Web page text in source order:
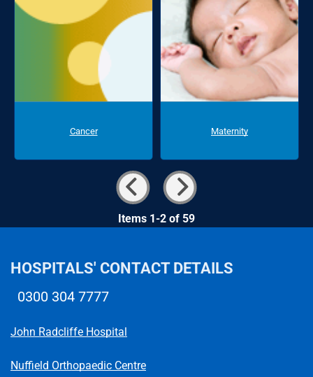
Cancer Maternity
Items 1-2 of 59
HOSPITALS' CONTACT DETAILS
0300 304 7777
John Radcliffe Hospital
Nuffield Orthopaedic Centre